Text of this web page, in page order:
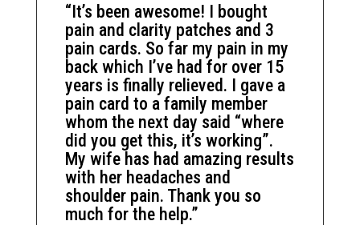
“It’s been awesome! I bought
pain and clarity patches and 3
pain cards. So far my pain in my
back which I’ve had for over 15
years is finally relieved. I gave a
pain card to a family member
whom the next day said “where
did you get this, it’s working”.
My wife has had amazing results
with her headaches and
shoulder pain. Thank you so
much for the help.”